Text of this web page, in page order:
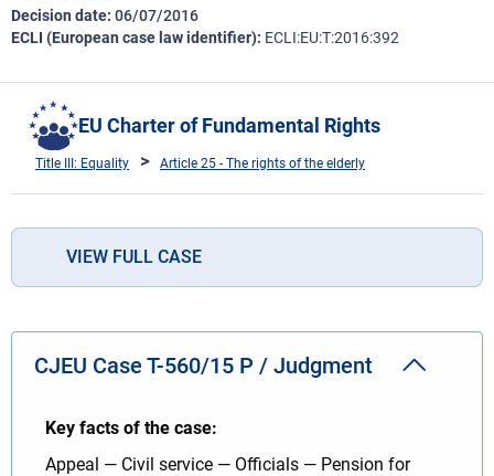
Decision date 06/07/2016
ECLI (European case law identifier) ECLI:EU:T:2016:392
EU Charter of Fundamental Rights
Title III: Equality Article 25 - The rights of the elderly
VIEW FULL CASE
CJEU Case T-560/15 P / Judgment
Key facts of the case:
Appeal — Civil service — Officials — Pension for